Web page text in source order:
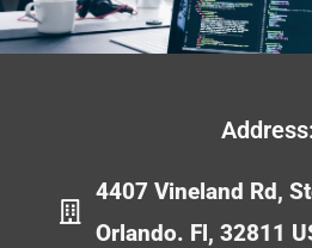
4407 Vineland Rd,
Orlando. Fl, 32811